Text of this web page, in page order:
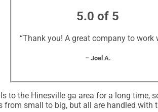
5.0 of 5
“Thank you! A great company to work
– Joel A.
to the Hinesville ga area for a long time,
small to big, but all are handled with